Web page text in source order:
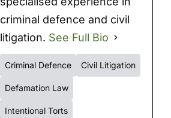
criminal defence and civil
litigation. See Full Bio
Criminal Defence Civil Litigation
Defamation Law
Intentional Torts